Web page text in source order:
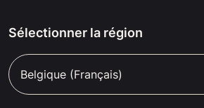
Sélectionner la région
Belgique (Français)